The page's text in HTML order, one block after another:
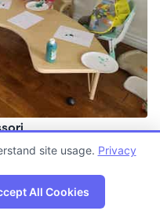
Map
site usage. Privacy
All Cookies